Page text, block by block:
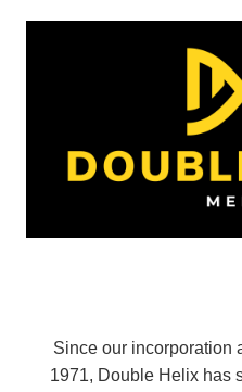
Since our incorporation
1971, Double Helix has